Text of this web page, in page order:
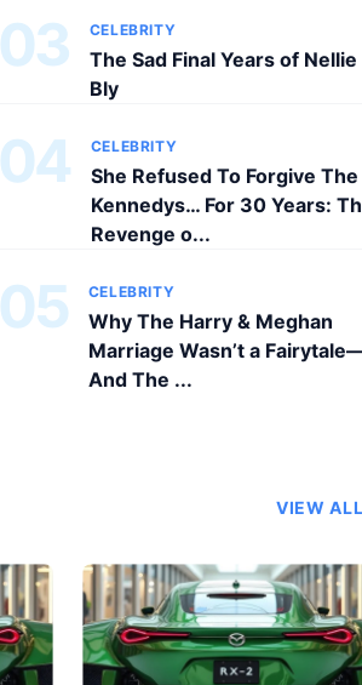
03 CELEBRITY
The Sad Final Years of Nellie
Bly
04 CELEBRITY
She Refused To Forgive The
Kennedys… For 30 Years:
Revenge o...
05 CELEBRITY
Why The Harry & Meghan
Marriage Wasn’t a
And The ...
VIEW ALL